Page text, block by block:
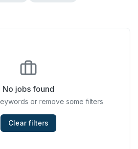
Services
& Development
No jobs found
or remove some filters
Clear filters